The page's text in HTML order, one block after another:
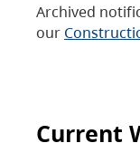
Archived
our
Current